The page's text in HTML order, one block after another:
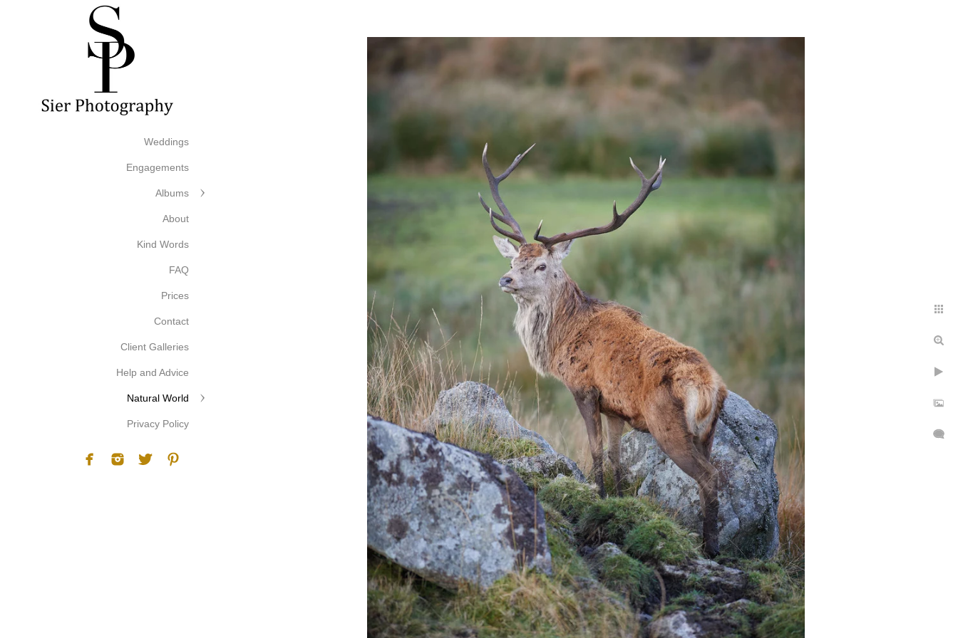
Weddings
Engagements
Albums
About
Kind Words
FAQ
Prices
Contact
Client Galleries
Help and Advice
Natural World
Privacy Policy